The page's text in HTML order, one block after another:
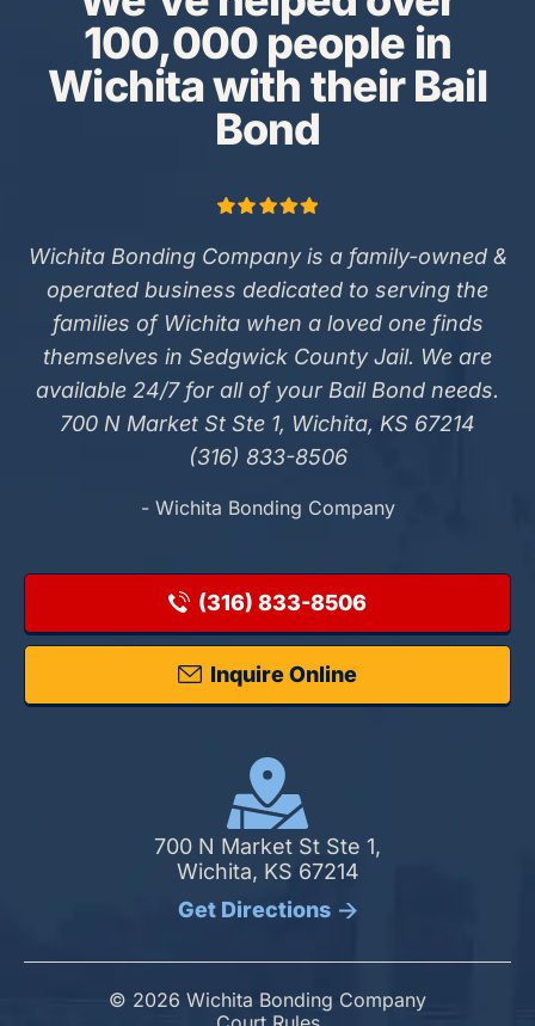
100,000 people in
Wichita with their Bail
Bond
Wichita Bonding Company is a family-owned &
operated business dedicated to serving the
families of Wichita when a loved one finds
themselves in Sedgwick County Jail. We are
available 24/7 for all of your Bail Bond needs.
700 N Market St Ste 1, Wichita, KS 67214
(316) 833-8506
- Wichita Bonding Company
(316) 833-8506
Inquire Online
700 N Market St Ste 1,
Wichita, KS 67214
Get Directions
© 2026 Wichita Bonding Company